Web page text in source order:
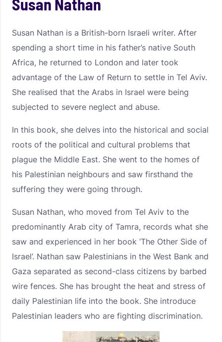
Susan Nathan
Susan Nathan is a British-born Israeli writer. After
spending a short time in his father’s native South
Africa, he returned to London and later took
advantage of the Law of Return to settle in Tel Aviv.
She realised that the Arabs in Israel were being
subjected to severe neglect and abuse.
In this book, she delves into the historical and social
roots of the political and cultural problems that
plague the Middle East. She went to the homes of
his Palestinian neighbours and saw firsthand the
suffering they were going through.
Susan Nathan, who moved from Tel Aviv to the
predominantly Arab city of Tamra, records what she
saw and experienced in her book ‘The Other Side of
Israel’. Nathan saw Palestinians in the West Bank and
Gaza separated as second-class citizens by barbed
wire fences. She has brought the heat and stress of
daily Palestinian life into the book. She introduce
Palestinian leaders who are fighting discrimination.